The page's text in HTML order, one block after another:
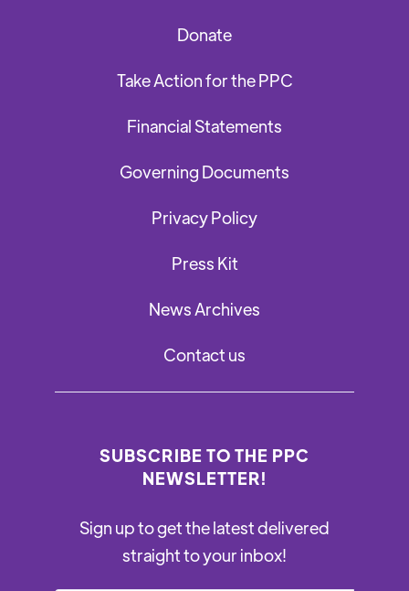
Donate
Take Action for the PPC
Financial Statements
Governing Documents
Privacy Policy
Press Kit
News Archives
Contact us
SUBSCRIBE TO THE PPC
NEWSLETTER!
Sign up to get the latest delivered
straight to your inbox!